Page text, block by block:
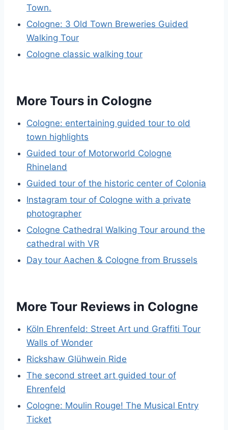
Town.
Cologne: 3 Old Town Breweries Guided
Walking Tour
Cologne classic walking tour
More Tours in Cologne
Cologne: entertaining guided tour to old
town highlights
Guided tour of Motorworld Cologne
Rhineland
Guided tour of the historic center of Colonia
Instagram tour of Cologne with a private
photographer
Cologne Cathedral Walking Tour around the
cathedral with VR
Day tour Aachen & Cologne from Brussels
More Tour Reviews in Cologne
Köln Ehrenfeld: Street Art und Graffiti Tour
Walls of Wonder
Rickshaw Glühwein Ride
The second street art guided tour of
Ehrenfeld
Cologne: Moulin Rouge! The Musical Entry
Ticket